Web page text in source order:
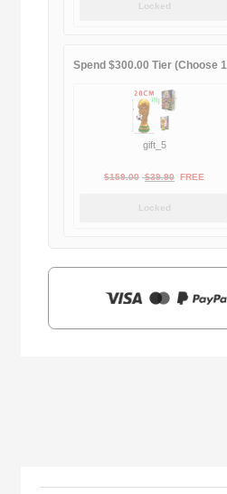
Locked
Spend $300.00 Tier (Choose
gift_5
$159.00 Original
$39.90Current
FREE
Locked